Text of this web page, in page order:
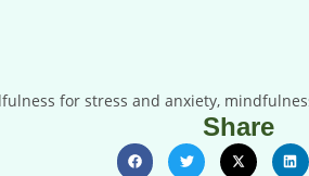
Share